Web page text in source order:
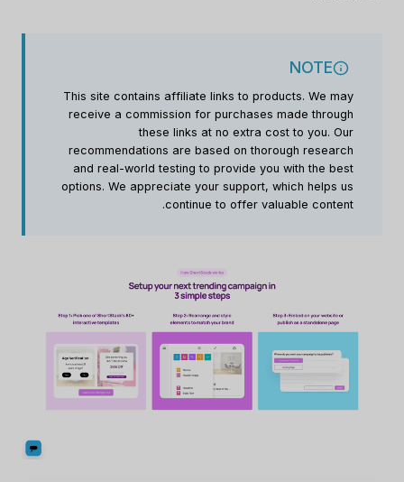
NOTE
This site contains affiliate links to products. We may
receive a commission for purchases made through
these links at no extra cost to you. Our
recommendations are based on thorough research
and real-world testing to provide you with the best
options. We appreciate your support, which helps us
continue to offer valuable content.